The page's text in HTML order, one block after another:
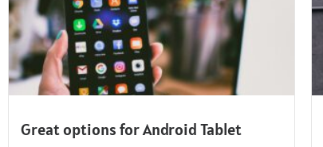
Great options for Android Tablet